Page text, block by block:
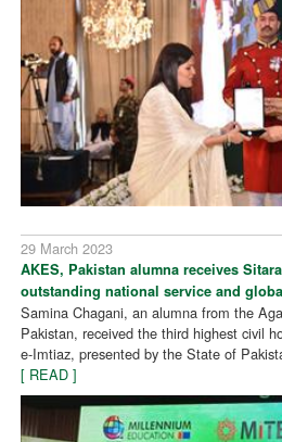
29 March 2023
AKES, Pakistan alumna receives
outstanding national service and
Samina Chagani, an alumna from the
Pakistan, received the third highest civil
e-Imtiaz, presented by the State of
[ READ ]